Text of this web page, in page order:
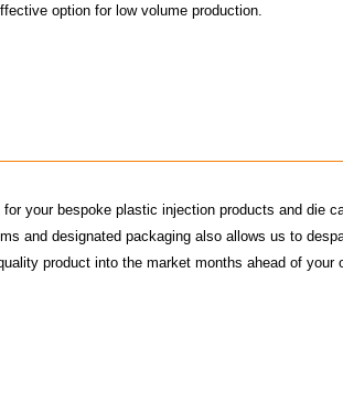
option for low volume production.
your bespoke plastic injection products and die
and designated packaging also allows us to
product into the market months ahead of your